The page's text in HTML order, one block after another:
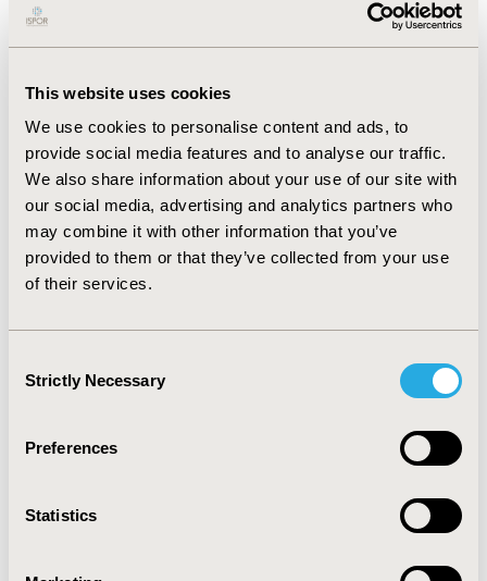
This website uses cookies
We use cookies to personalise content and ads, to
provide social media features and to analyse our traffic.
We also share information about your use of our site with
our social media, advertising and analytics partners who
may combine it with other information that you’ve
provided to them or that they’ve collected from your use
of their services.
Selection
Strictly Necessary
Preferences
Statistics
surgery. Across the entire post-metastatic follow-up,
the highest mean treatment costs (per-patient-per-
monitoring $4,563 (SD 8,811); MA was similar with a
lower cost point. The ratio of chemotherapy to total
costs across the entire post-metastatic follow-up was
COM 0.07 (SD 0.14)/MA 0.07 (SD 0.15).
CONCLUSIONS :Among patients with metastatic
bladder cancer, monitoring, radiation, and supportive
care were high contributors of care during the period
of systemic treatment. For accountable care
contributors to costs for oncology care for the most
program implementation.
CONFERENCE/VALUE IN HEALTH INFO
Value in Health, Volume 22, Issue S1 (2019 May)